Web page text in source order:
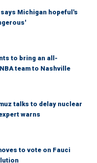
says Michigan hopeful's
to bring an all-
team to Nashville
talks to delay nuclear
warns
to vote on Fauci